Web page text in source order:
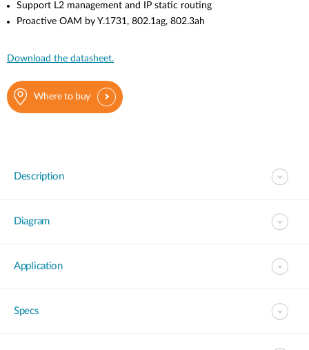
Support L2 management and IP static routing
Proactive OAM by Y.1731, 802.1ag, 802.3ah
Download the datasheet.
Where to buy
Description
Diagram
Application
Specs